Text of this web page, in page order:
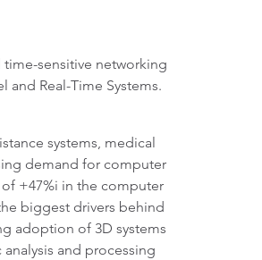
sensitive networking
and Real-Time Systems.
systems, medical
demand for computer
+47%i in the computer
biggest drivers behind
adoption of 3D systems
and processing